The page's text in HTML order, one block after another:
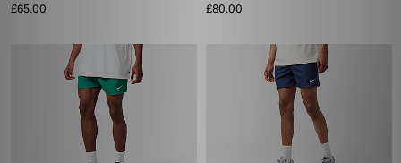
£65.00 £80.00